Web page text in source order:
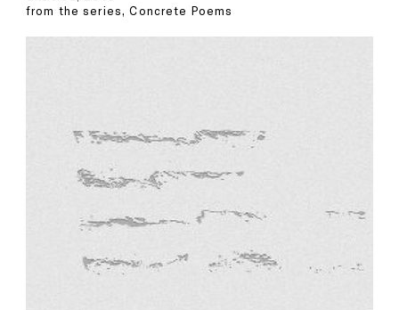
from the series, Concrete Poems